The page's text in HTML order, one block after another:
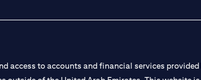
access to accounts and financial services